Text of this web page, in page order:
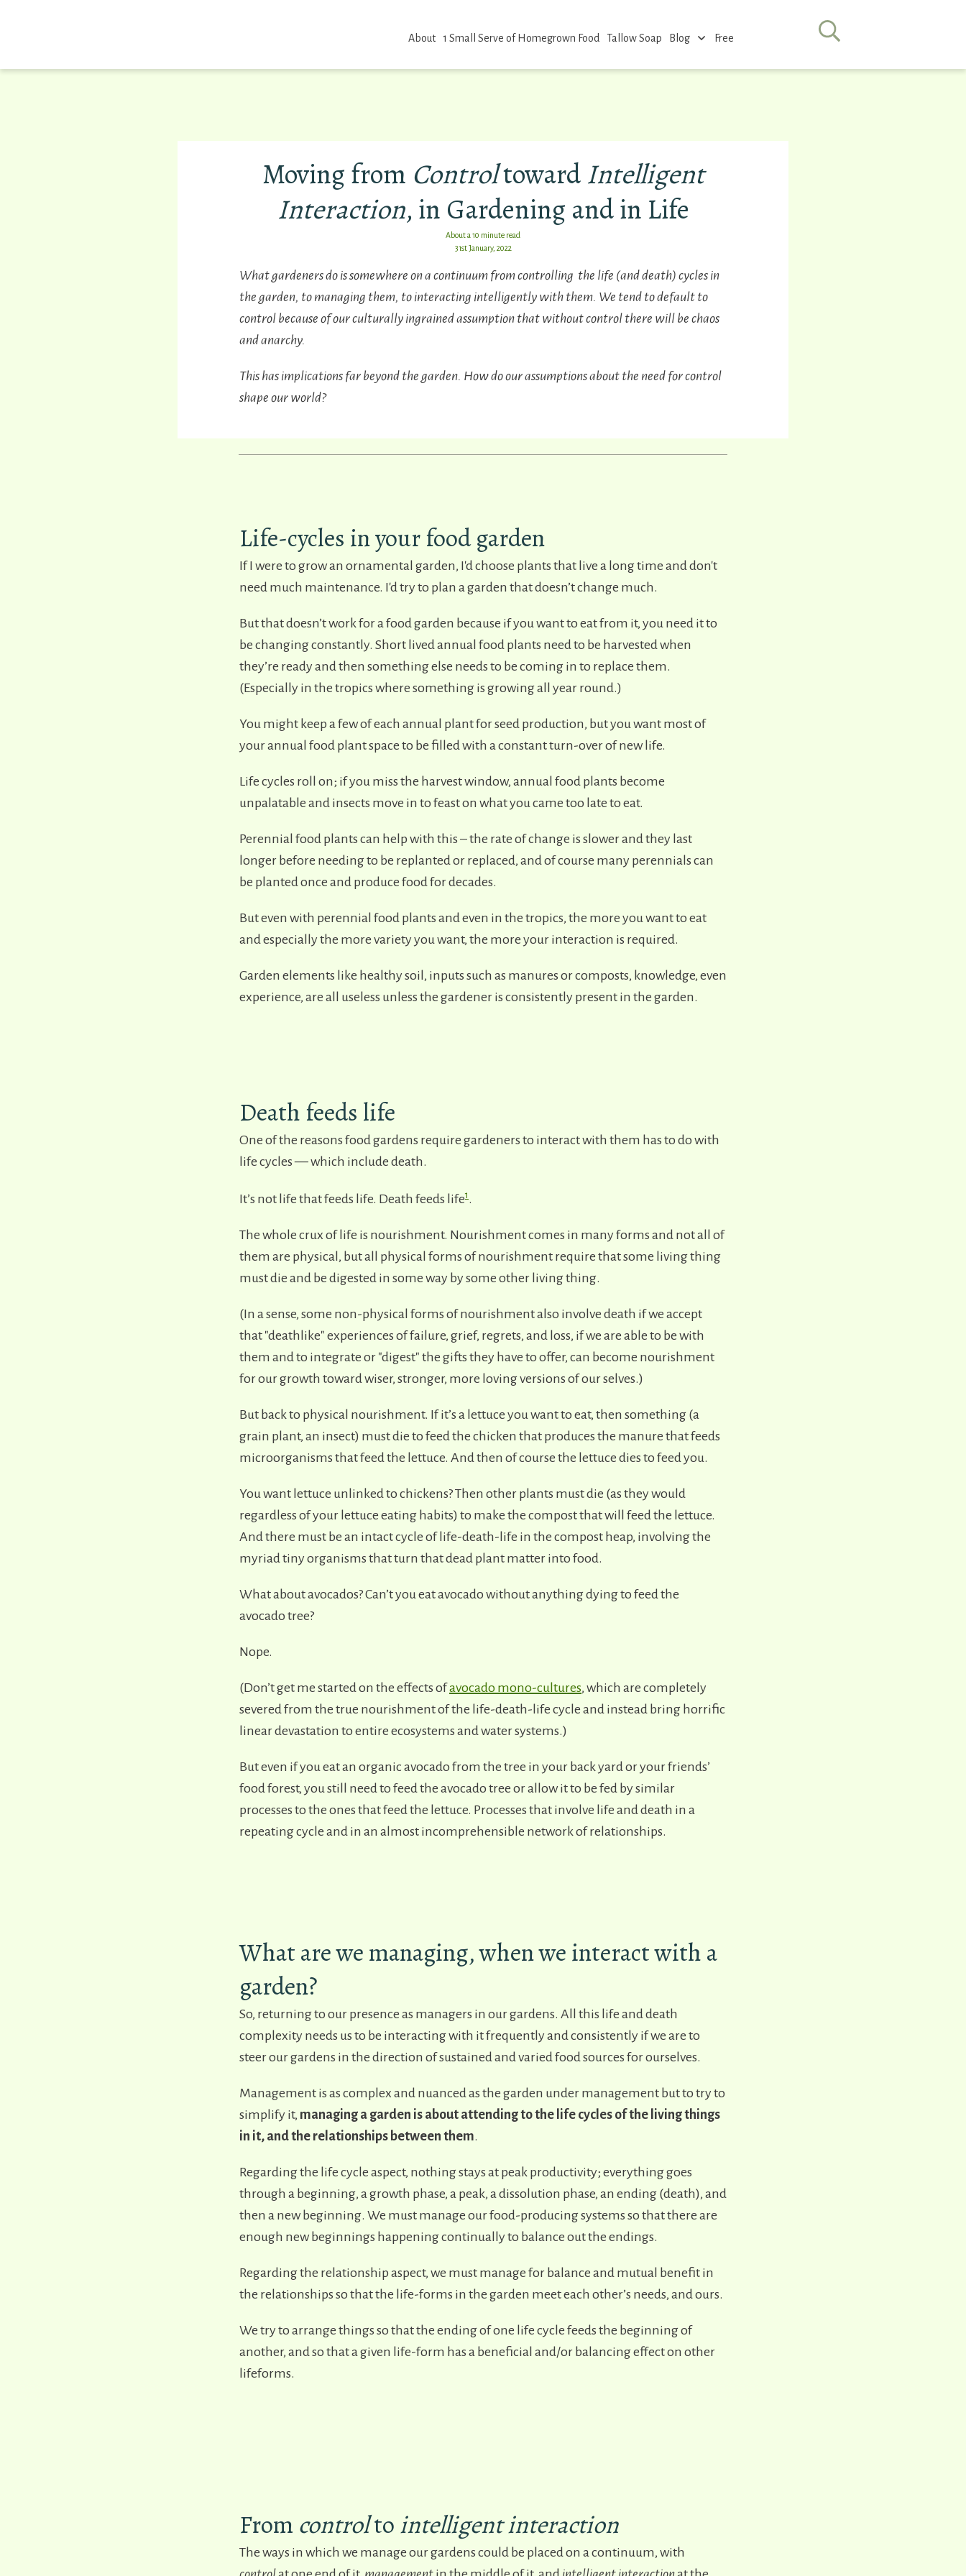
About 1 Small Serve of Homegrown Food Tallow Soap Blog Free
Moving from ControltowardIntelligent
Interaction, in Gardening and in Life
About a 10 minute read
31st January, 2022
What gardeners do is somewhere on a continuum from controlling the life (and death) cycles in
the garden, to managing them, to interacting intelligently with them. We tend to default to
control because of our culturally ingrained assumption that without control there will be chaos
and anarchy.
This has implications far beyond the garden. How do our assumptions about the need for control
shape our world?
Life-cycles in your food garden
If I were to grow an ornamental garden, I'd choose plants that live a long time and don't
need much maintenance. I'd try to plan a garden that doesn’t change much.
But that doesn’t work for a food garden because if you want to eat from it, you need it to
be changing constantly. Short lived annual food plants need to be harvested when
they’re ready and then something else needs to be coming in to replace them.
(Especially in the tropics where something is growing all year round.)
You might keep a few of each annual plant for seed production, but you want most of
your annual food plant space to be filled with a constant turn-over of new life.
Life cycles roll on; if you miss the harvest window, annual food plants become
unpalatable and insects move in to feast on what you came too late to eat.
Perennial food plants can help with this – the rate of change is slower and they last
longer before needing to be replanted or replaced, and of course many perennials can
be planted once and produce food for decades.
But even with perennial food plants and even in the tropics, the more you want to eat
and especially the more variety you want, the more your interaction is required.
Garden elements like healthy soil, inputs such as manures or composts, knowledge, even
experience, are all useless unless the gardener is consistently present in the garden.
Death feeds life
One of the reasons food gardens require gardeners to interact with them has to do with
life cycles—which include death.
It’s not life that feeds life. Death feeds life1 .
The whole crux of life is nourishment. Nourishment comes in many forms and not all of
them are physical, but all physical forms of nourishment require that some living thing
must die and be digested in some way by some other living thing.
(In a sense, some non-physical forms of nourishment also involve death if we accept
that "deathlike" experiences of failure, grief, regrets, and loss, if we are able to be with
them and to integrate or "digest" the gifts they have to offer, can become nourishment
for our growth toward wiser, stronger, more loving versions of our selves.)
But back to physical nourishment. If it’s a lettuce you want to eat, then something (a
grain plant, an insect) must die to feed the chicken that produces the manure that feeds
microorganisms that feed the lettuce. And then of course the lettuce dies to feed you.
You want lettuce unlinked to chickens? Then other plants must die (as they would
regardless of your lettuce eating habits) to make the compost that will feed the lettuce.
And there must be an intact cycle of life-death-life in the compost heap, involving the
myriad tiny organisms that turn that dead plant matter into food.
What about avocados? Can’t you eat avocado without anything dying to feed the
avocado tree?
Nope.
(Don’t get me started on the effects ofavocado mono-cultures, which are completely
severed from the true nourishment of the life-death-life cycle and instead bring horrific
linear devastation to entire ecosystems and water systems.)
But even if you eat an organic avocado from the tree in your back yard or your friends’
food forest, you still need to feed the avocado tree or allow it to be fed by similar
processes to the ones that feed the lettuce. Processes that involve life and death in a
repeating cycle and in an almost incomprehensible network of relationships.
What are we managing, when we interact with a
garden?
So, returning to our presence as managers in our gardens. All this life and death
complexity needs us to be interacting with it frequently and consistently if we are to
steer our gardens in the direction of sustained and varied food sources for ourselves.
Management is as complex and nuanced as the garden under management but to try to
simplify it, managing a garden is about attending to the life cycles of the living things
in it, and the relationships between them.
Regarding the life cycle aspect, nothing stays at peak productivity; everything goes
through a beginning, a growth phase, a peak, a dissolution phase, an ending (death), and
then a new beginning. We must manage our food-producing systems so that there are
enough new beginnings happening continually to balance out the endings.
Regarding the relationship aspect, we must manage for balance and mutual benefit in
the relationships so that the life-forms in the garden meet each other’s needs, and ours.
We try to arrange things so that the ending of one life cycle feeds the beginning of
another, and so that a given life-form has a beneficial and/or balancing effect on other
lifeforms.
From controltointelligentinteraction
The ways in which we manage our gardens could be placed on a continuum, with